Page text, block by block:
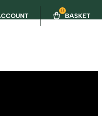
0
BASKET